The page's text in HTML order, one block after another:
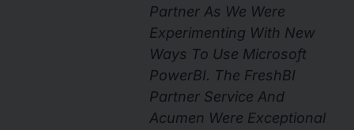
Partner As We Were
Experimenting With New
Ways To Use Microsoft
PowerBI. The FreshBI
Partner Service And
Acumen Were Exceptional